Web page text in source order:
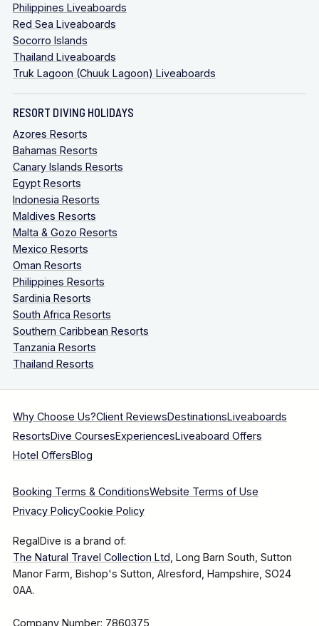
Philippines Liveaboards
Red Sea Liveaboards
Socorro Islands
Thailand Liveaboards
Truk Lagoon (Chuuk Lagoon) Liveaboards
RESORT DIVING HOLIDAYS
Azores Resorts
Bahamas Resorts
Canary Islands Resorts
Egypt Resorts
Indonesia Resorts
Maldives Resorts
Malta & Gozo Resorts
Mexico Resorts
Oman Resorts
Philippines Resorts
Sardinia Resorts
South Africa Resorts
Southern Caribbean Resorts
Tanzania Resorts
Thailand Resorts
Why Choose Us?Client ReviewsDestinationsLiveaboards
ResortsDive CoursesExperiencesLiveaboard Offers
Hotel OffersBlog
Booking Terms & ConditionsWebsite Terms of Use
Privacy PolicyCookie Policy
RegalDive is a brand of:
The Natural Travel Collection Ltd, Long Barn South, Sutton
Manor Farm, Bishop's Sutton, Alresford, Hampshire, SO24
0AA.
Company Number: 7860375